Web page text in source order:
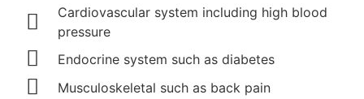
Cardiovascular system including high blood
pressure
Endocrine system such as diabetes
Musculoskeletal such as back pain